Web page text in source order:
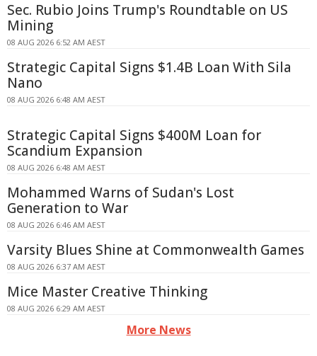
Sec. Rubio Joins Trump's Roundtable on US
Mining
08 AUG 2026 6:52 AM AEST
Strategic Capital Signs $1.4B Loan With Sila
Nano
08 AUG 2026 6:48 AM AEST
Strategic Capital Signs $400M Loan for
Scandium Expansion
08 AUG 2026 6:48 AM AEST
Mohammed Warns of Sudan's Lost
Generation to War
08 AUG 2026 6:46 AM AEST
Varsity Blues Shine at Commonwealth Games
08 AUG 2026 6:37 AM AEST
Mice Master Creative Thinking
08 AUG 2026 6:29 AM AEST
More News